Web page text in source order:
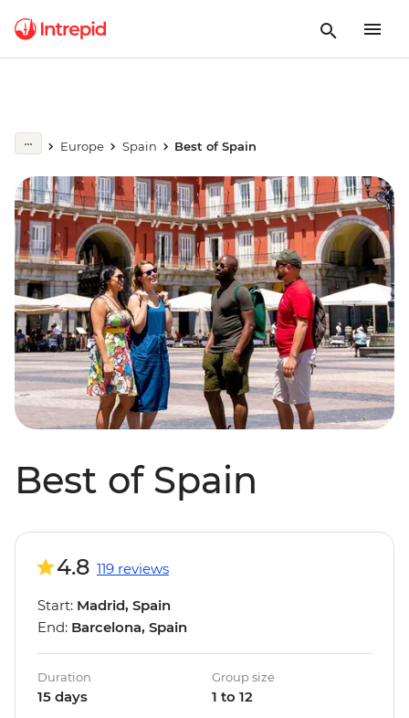
Europe Spain Best of Spain
Best of Spain
4.8 119 reviews
Start: Madrid, Spain
End: Barcelona, Spain
Duration
15 days
Group size
1 to 12